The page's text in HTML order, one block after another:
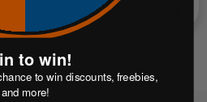
to win!
to win discounts, freebies,
and more!